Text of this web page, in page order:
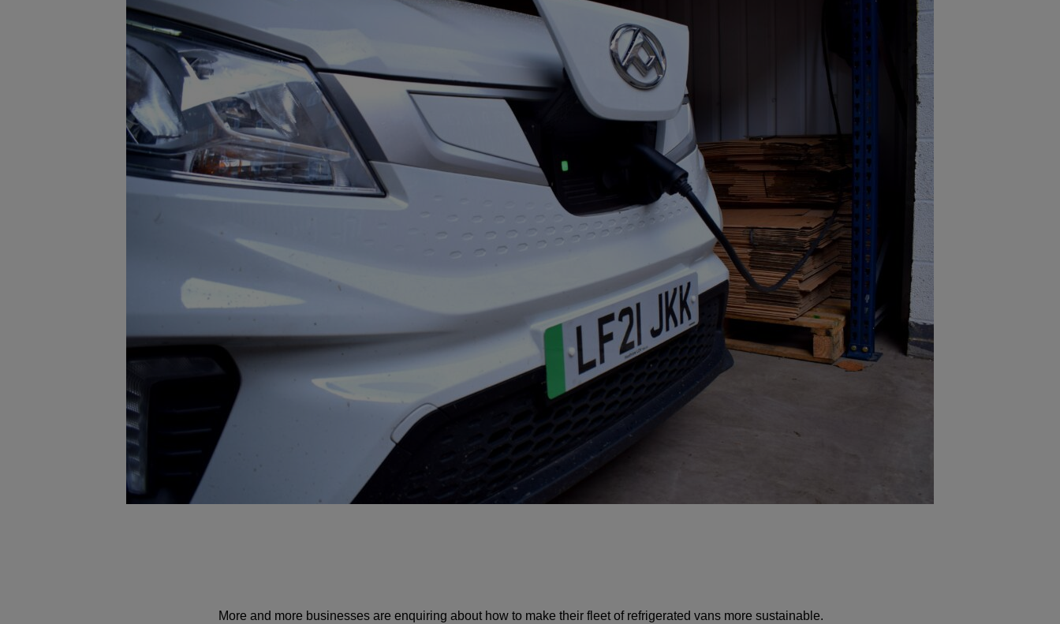
More and more businesses are enquiring about how to make their fleet of refrigerated vans more sustainable.